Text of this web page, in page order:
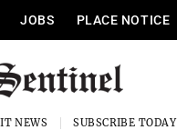
JOBS PLACE NOTICE
NEWS SUBSCRIBE TODAY